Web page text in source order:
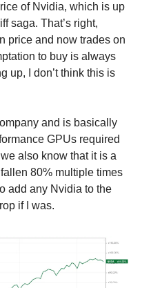
of Nvidia, which is up
saga. That’s right,
price and now trades on
to buy is always
up, I don’t think this is
and is basically
GPUs required
also know that it is a
80% multiple times
add any Nvidia to the
if I was.